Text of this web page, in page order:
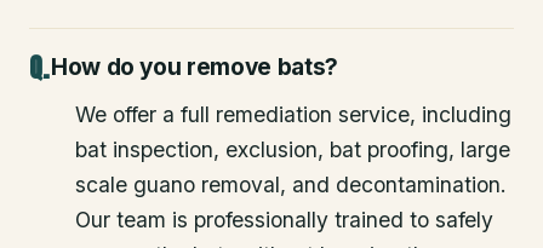
How do you remove bats?
We offer a full remediation service, including
bat inspection, exclusion, bat proofing, large
scale guano removal, and decontamination.
Our team is professionally trained to safely